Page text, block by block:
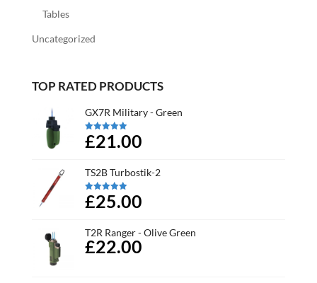
Tables
Uncategorized
TOP RATED PRODUCTS
GX7R Military - Green
Rated 5.00
out of 5
£21.00
TS2B Turbostik-2
Rated 5.00
out of 5
£25.00
T2R Ranger - Olive Green
£22.00